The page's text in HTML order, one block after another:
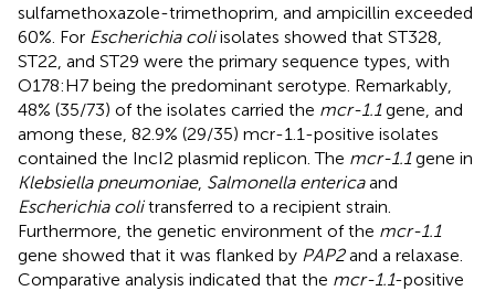
sulfamethoxazole-trimethoprim, and ampicillin exceeded
60%. For Escherichia coliisolates showed that ST328,
ST22, and ST29 were the primary sequence types, with
O178:H7 being the predominant serotype. Remarkably,
48% (35/73) of the isolates carried the mcr-1.1gene, and
among these, 82.9% (29/35) mcr-1.1-positive isolates
contained the IncI2 plasmid replicon. The mcr-1.1gene in
Klebsiella pneumoniae, Salmonella entericaand
Escherichia colitransferred to a recipient strain.
Furthermore, the genetic environment of the mcr-1.1
gene showed that it was flanked by PAP2and a relaxase.
Comparative analysis indicated that the mcr-1.1-positive